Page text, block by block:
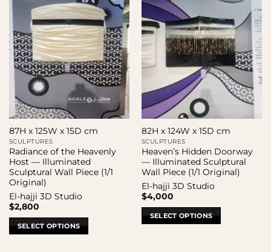
87H x 125W x 15D cm
SCULPTURES
Radiance of the Heavenly
Host — Illuminated
Sculptural Wall Piece (1/1
Original)
El-hajji 3D Studio
$2,800
SELECT OPTIONS
82H x 124W x 15D cm
SCULPTURES
Heaven’s Hidden Doorway
— Illuminated Sculptural
Wall Piece (1/1 Original)
El-hajji 3D Studio
$4,000
SELECT OPTIONS